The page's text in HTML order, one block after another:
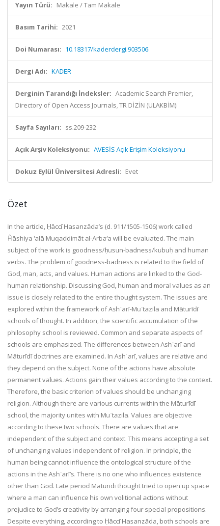
Yayın Türü: Makale / Tam Makale
Basım Tarihi: 2021
Doi Numarası: 10.18317/kaderdergi.903506
Dergi Adı: KADER
Derginin Tarandığı İndeksler: Academic Search Premier,
Directory of Open Access Journals, TR DİZİN (ULAKBİM)
Sayfa Sayıları: ss.209-232
Açık Arşiv Koleksiyonu: AVESİS Açık Erişim Koleksiyonu
Dokuz Eylül Üniversitesi Adresli: Evet
Özet
In the article, Ḥāccī Hasanzāda’s (d. 911/1505-1506) work called
Ĥāshiya ‘alā Muqaddimāt al-Arba‘a will be evaluated. The main
subject of the work is goodness/ḥusun-badness/kubuḥ and human
verbs. The problem of goodness-badness is related to the field of
God, man, acts, and values. Human actions are linked to the God-
human relationship. Discussing God, human and moral values as an
issue is closely related to the entire thought system. The issues are
explored within the framework of Ashʿarī-Muʿtazila and Māturīdī
schools of thought. In addition, the scientific accumulation of the
philosophy school is reviewed. Common and separate aspects of
schools are emphasized. The differences between Ashʿarī and
Māturīdī doctrines are examined. In Ashʿarī, values are relative and
they depend on the subject. None of the actions have absolute
permanent values. Actions gain their values according to the context.
Therefore, the basic criterion of values should be unchanging
religion. Although there are various currents within the Māturīdī
school, the majority unites with Muʿtazila. Values are objective
according to these two schools. There are values that are
independent of the subject and context. This means accepting a set
of unchanging values independent of religion. In principle, the
human being cannot influence the ontological structure of the
actions in the Ashʿarī’s. There is no one who influences existence
other than God. Late period Māturīdī thought tried to open up space
where a man can influence his own volitional actions without
prejudice to God’s creativity by arranging four special propositions.
Despite everything, according to Ḥāccī Hasanzāda, both schools are